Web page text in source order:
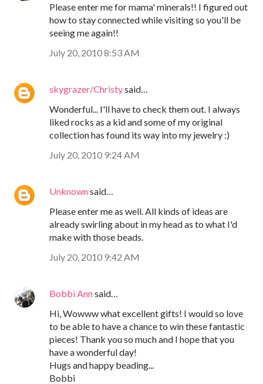
Please enter me for mama' minerals!! I figured out
how to stay connected while visiting so you'll be
seeing me again!!
July 20, 2010 8:53 AM
skygrazer/Christysaid…
Wonderful... I'll have to check them out. I always
liked rocks as a kid and some of my original
collection has found its way into my jewelry :)
July 20, 2010 9:24 AM
Unknownsaid…
Please enter me as well. All kinds of ideas are
already swirling about in my head as to what I'd
make with those beads.
July 20, 2010 9:42 AM
Bobbi Annsaid…
Hi, Wowww what excellent gifts! I would so love
to be able to have a chance to win these fantastic
pieces! Thank you so much and I hope that you
have a wonderful day!
Hugs and happy beading...
Bobbi